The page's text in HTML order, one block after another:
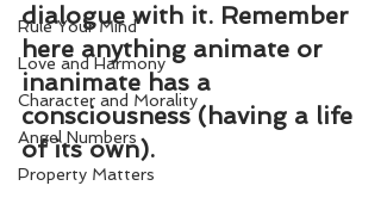
Rule Your Mind
Love and Harmony
Character and Morality
Angel Numbers
Property Matters
dialogue with it. Remember
here anything animate or
inanimate has a
consciousness (having a life
of its own).